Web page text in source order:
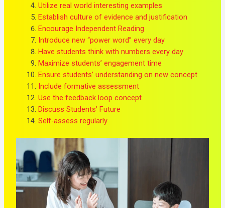
Utilize real world interesting examples
Establish culture of evidence and justification
Encourage Independent Reading
Introduce new “power word” every day
Have students think with numbers every day
Maximize students’ engagement time
Ensure students’ understanding on new concept
Include formative assessment
Use the feedback loop concept
Discuss Students’ Future
Self-assess regularly